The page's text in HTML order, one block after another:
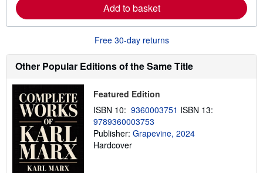
se
a
b
u
t
h
p
i
n
r
Add to basket
Free 30-day returns
Other Popular Editions of the Same Title
Featured Edition
ISBN 10: 9360003751 ISBN 13:
9789360003753
Publisher: Grapevine, 2024
Hardcover